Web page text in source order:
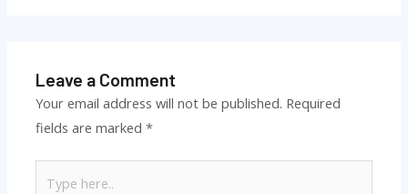
Leave a Comment
Your email address will not be published. Required
fields are marked*